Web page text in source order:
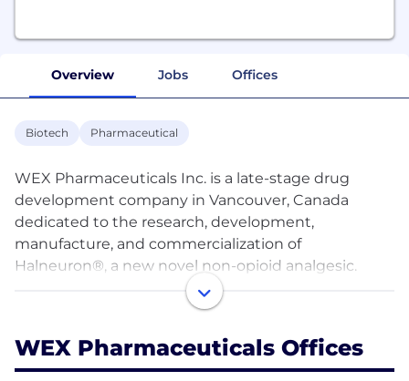
Overview Jobs Offices
Biotech Pharmaceutical
WEX Pharmaceuticals Inc. is a late-stage drug
development company in Vancouver, Canada
dedicated to the research, development,
manufacture, and commercialization of
Halneuron®, a new novel non-opioid analgesic.
Halneuron® is a highly selective sodium channel
technology:
WEX Pharmaceuticals Offices